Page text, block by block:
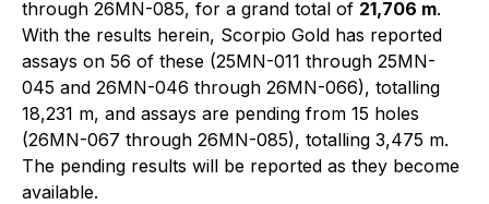
through 26MN-085, for a grand total of 21,706 m.
With the results herein, Scorpio Gold has reported
assays on 56 of these (25MN-011 through 25MN-
045 and 26MN-046 through 26MN-066), totalling
18,231 m, and assays are pending from 15 holes
(26MN-067 through 26MN-085), totalling 3,475 m.
The pending results will be reported as they become
available.